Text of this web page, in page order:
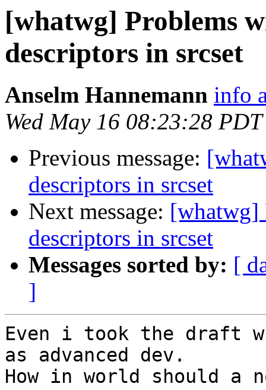
[whatwg] Problems
descriptors in srcset
Anselm Hannemann info
Wed May 16 08:23:28
Previous message:
descriptors in srcset
Next message: [whatwg]
descriptors in srcset
Messages sorted by: [
]
Even i took the draft
as advanced dev.
How in world should a